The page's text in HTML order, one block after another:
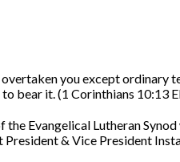
you except
bear it. (1 Corinthians 10:13
Evangelical Lutheran
& Vice President